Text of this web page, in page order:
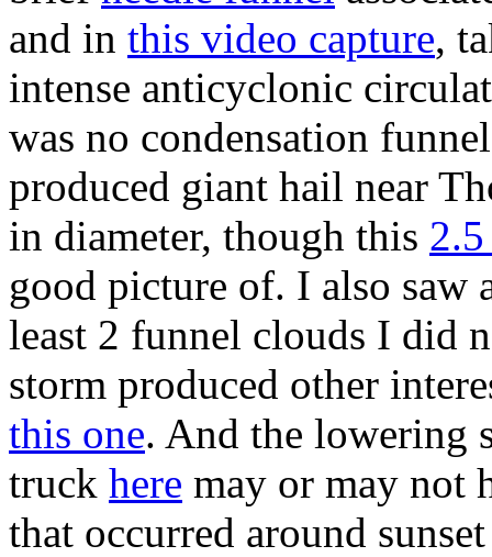
and in this video capture,
intense anticyclonic
was no condensation
produced giant hail near
in diameter, though this
good picture of. I also saw
least 2 funnel clouds I did
storm produced other
this one. And the lowering
truck here may or may not
that occurred around